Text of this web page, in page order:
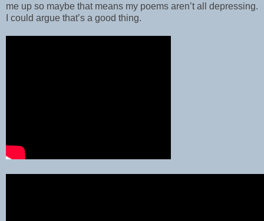
me up so maybe that means my poems aren’t all depressing.
I could argue that’s a good thing.